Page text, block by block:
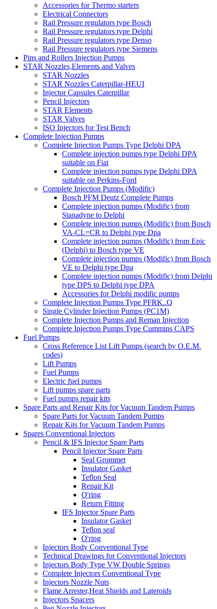
Accessories for Thermo starters
Electrical Connectors
Rail Pressure regulators type Bosch
Rail Pressure regulators type Delphi
Rail Pressure regulators type Denso
Rail Pressure regulators type Siemens
Pins and Rollers Injection Pumps
STAR Nozzles,Elements and Valves
STAR Nozzles
STAR Nozzles Caterpillar-HEUI
Injector Capsules Caterpillar
Pencil Injectors
STAR Elements
STAR Valves
ISO Injectors for Test Bench
Complete Injection Pumps
Complete Injection Pumps Type Delphi DPA
Complete injection pumps type Delphi DPA
suitable on Fiat
Complete injection pumps type Delphi DPA
suitable on Perkins-Ford
Complete Injection Pumps (Modific)
Bosch PFM Deutz Complete Pumps
Complete injection pumps (Modific) from
Stanadyne to Delphi
Complete injection pumps (Modific) from Bosch
VA-CL=CR to Delphi type Dpa
Complete injection pumps (Modific) from Epic
(Delphi) to Bosch type VE
Complete injection pumps (Modific) from Bosch
VE to Delphi type Dpa
Complete injection pumps (Modific) from Delphi
type DPS to Delphi type DPA
Accessories for Delphi modific pumps
Complete Injection Pumps Type PFRK..Q
Single Cylinder Injection Pumps (PC1M)
Complete Injection Pumps and Reman Injection
Complete Injection Pumps Type Cummins CAPS
Fuel Pumps
Cross Reference List Lift Pumps (search by O.E.M.
codes)
Lift Pumps
Fuel Pumps
Electric fuel pumps
Lift pumps spare parts
Fuel pumps repair kits
Spare Parts and Repair Kits for Vacuum Tandem Pumps
Spare Parts for Vacuum Tandem Pumps
Repair Kits for Vacuum Tandem Pumps
Spares Conventional Injectors
Pencil & IFS Injector Spare Parts
Pencil Injector Spare Parts
Seal Grommet
Insulator Gasket
Teflon Seal
Repair Kit
O'ring
Return Fitting
IFS Injector Spare Parts
Insulator Gasket
Teflon seal
O'ring
Injectors Body Conventional Type
Technical Drawings for Conventional Injectors
Injectors Body Type VW Double Springs
Complete Injectors Conventional Type
Injectors Nozzle Nuts
Flame Arrester,Heat Shields and Lateroids
Injectors Spacers